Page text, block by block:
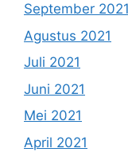
September 2021
Agustus 2021
Juli 2021
Juni 2021
Mei 2021
April 2021